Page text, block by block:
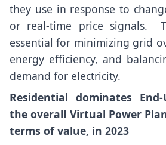
they use in response to
or real-time price signals.
essential for minimizing grid
energy efficiency, and
demand for electricity.
Residential dominates
the overall Virtual Power
terms of value, in 2023